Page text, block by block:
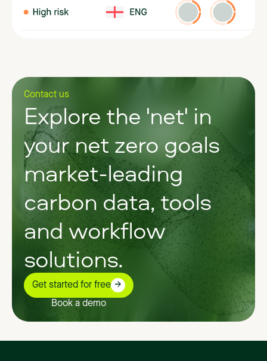
Contact us
Explore the 'net' in
your net zero goals
market-leading
carbon data, tools
and workflow
solutions.
Get started for free
Book a demo